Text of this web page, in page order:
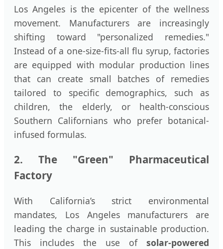
Los Angeles is the epicenter of the wellness
movement. Manufacturers are increasingly
shifting toward "personalized remedies."
Instead of a one-size-fits-all flu syrup, factories
are equipped with modular production lines
that can create small batches of remedies
tailored to specific demographics, such as
children, the elderly, or health-conscious
Southern Californians who prefer botanical-
infused formulas.
2. The "Green" Pharmaceutical
Factory
With California’s strict environmental
mandates, Los Angeles manufacturers are
leading the charge in sustainable production.
This includes the use of solar-powered